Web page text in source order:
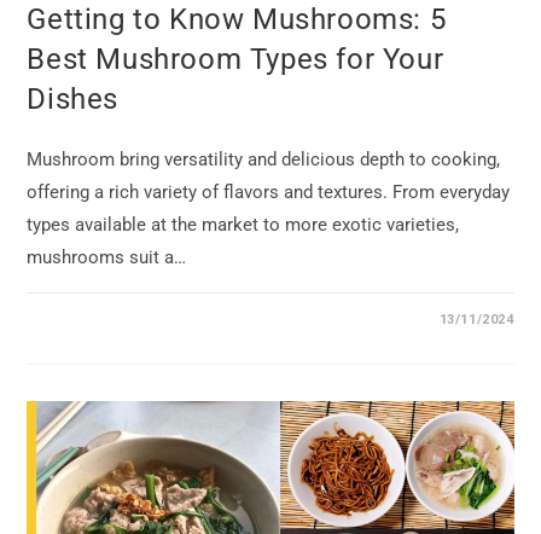
Getting to Know Mushrooms: 5
Best Mushroom Types for Your
Dishes
Mushroom bring versatility and delicious depth to cooking,
offering a rich variety of flavors and textures. From everyday
types available at the market to more exotic varieties,
mushrooms suit a…
13/11/2024